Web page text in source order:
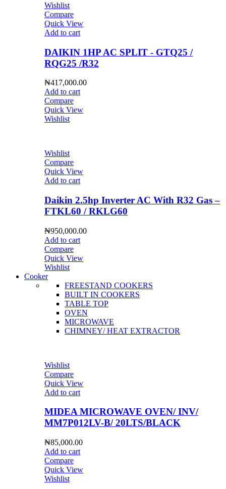
Wishlist
Compare
Quick View
Add to cart
DAIKIN 1HP AC SPLIT - GTQ25 /
RQG25 /R32
₦417,000.00
Add to cart
Compare
Quick View
Wishlist
Wishlist
Compare
Quick View
Add to cart
Daikin 2.5hp Inverter AC With R32 Gas –
FTKL60 / RKLG60
₦950,000.00
Add to cart
Compare
Quick View
Wishlist
Cooker
FREESTAND COOKERS
BUILT IN COOKERS
TABLE TOP
OVEN
MICROWAVE
CHIMNEY/ HEAT EXTRACTOR
Wishlist
Compare
Quick View
Add to cart
MIDEA MICROWAVE OVEN/ INV/
MM7P012LV-B/ 20LTS/BLACK
₦85,000.00
Add to cart
Compare
Quick View
Wishlist